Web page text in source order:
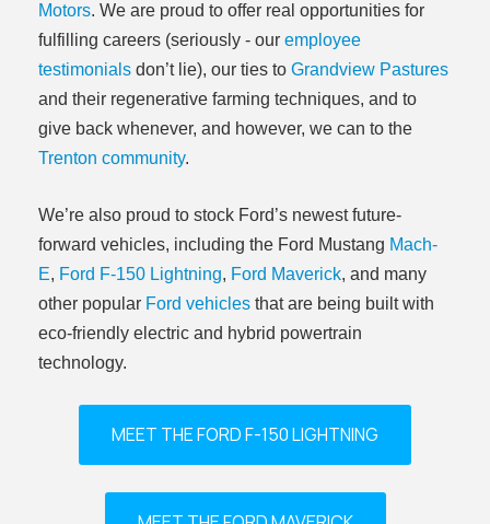
Motors. We are proud to offer real opportunities for
fulfilling careers (seriously - our employee
testimonials don’t lie), our ties to Grandview Pastures
and their regenerative farming techniques, and to
give back whenever, and however, we can to the
Trenton community.
We’re also proud to stock Ford’s newest future-
forward vehicles, including the Ford Mustang Mach-
E, Ford F-150 Lightning, Ford Maverick, and many
other popular Ford vehicles that are being built with
eco-friendly electric and hybrid powertrain
technology.
MEET THE FORD F-150 LIGHTNING